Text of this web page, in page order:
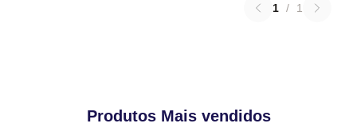
1 / 1
Produtos Mais vendidos